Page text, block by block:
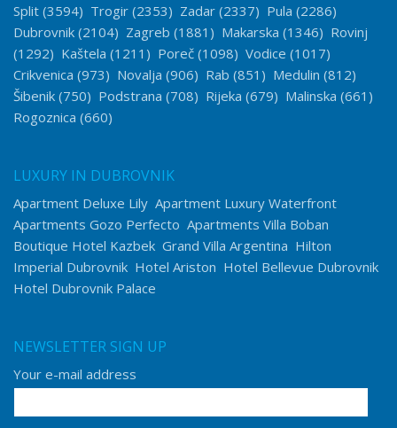
Split (3594) Trogir (2353) Zadar (2337) Pula (2286)
Dubrovnik (2104) Zagreb (1881) Makarska (1346) Rovinj
(1292) Kaštela (1211) Poreč (1098) Vodice (1017)
Crikvenica (973) Novalja (906) Rab (851) Medulin (812)
Šibenik (750) Podstrana (708) Rijeka (679) Malinska (661)
Rogoznica (660)
LUXURY IN DUBROVNIK
Apartment Deluxe Lily Apartment Luxury Waterfront
Apartments Gozo Perfecto Apartments Villa Boban
Boutique Hotel Kazbek Grand Villa Argentina Hilton
Imperial Dubrovnik Hotel Ariston Hotel Bellevue Dubrovnik
Hotel Dubrovnik Palace
NEWSLETTER SIGN UP
Your e-mail address